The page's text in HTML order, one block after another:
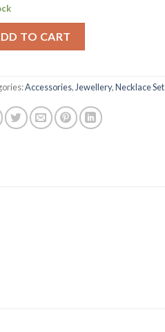
TO CART
Accessories, Jewellery,Necklace Set